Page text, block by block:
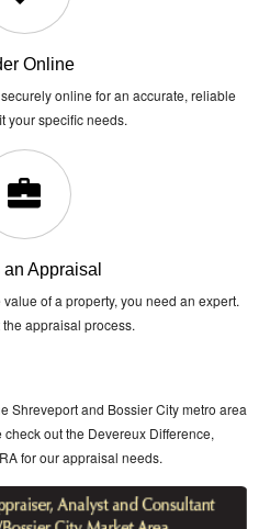
Online
online for an accurate, reliable
your specific needs.
Appraisal
of a property, you need an expert.
appraisal process.
Shreveport and Bossier City metro area
out the Devereux Difference,
for our appraisal needs.